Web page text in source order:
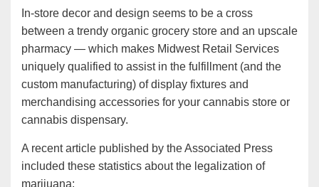
In-store decor and design seems to be a cross
between a trendy organic grocery store and an upscale
pharmacy — which makes Midwest Retail Services
uniquely qualified to assist in the fulfillment (and the
custom manufacturing) of display fixtures and
merchandising accessories for your cannabis store or
cannabis dispensary.
A recent article published by the Associated Press
included these statistics about the legalization of
marijuana: